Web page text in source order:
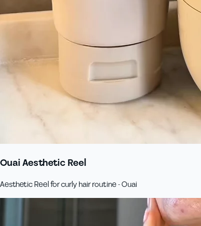
Ouai Aesthetic Reel
Aesthetic Reel for curly hair routine - Ouai